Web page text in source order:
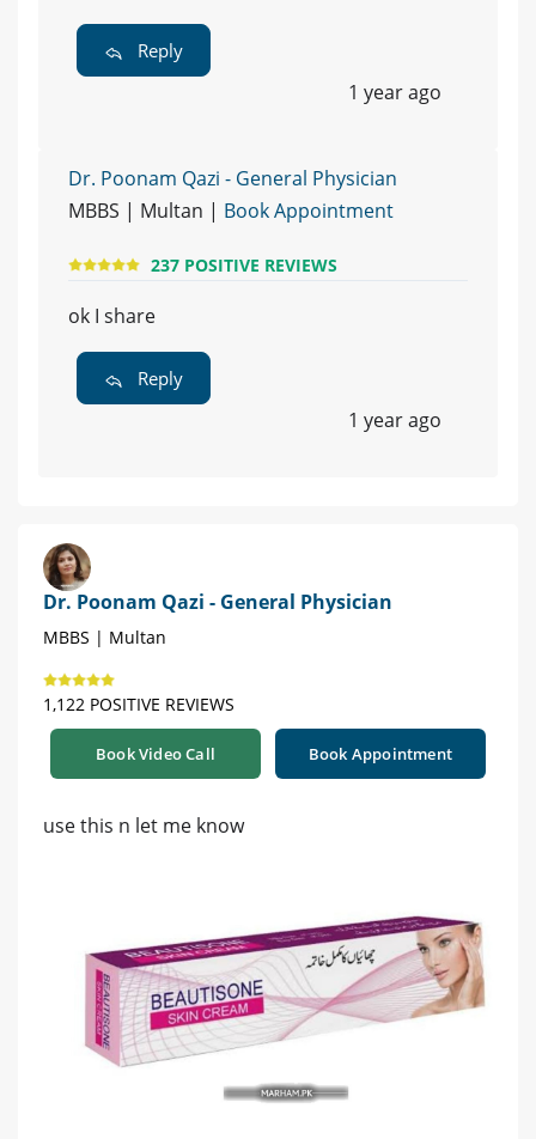
Reply
1 year ago
Dr. Poonam Qazi - General Physician
MBBS | Multan | Book Appointment
237 POSITIVE REVIEWS
ok I share
Reply
1 year ago
Dr. Poonam Qazi - General Physician
MBBS | Multan
1,122 POSITIVE REVIEWS
Book Video Call Book Appointment
use this n let me know